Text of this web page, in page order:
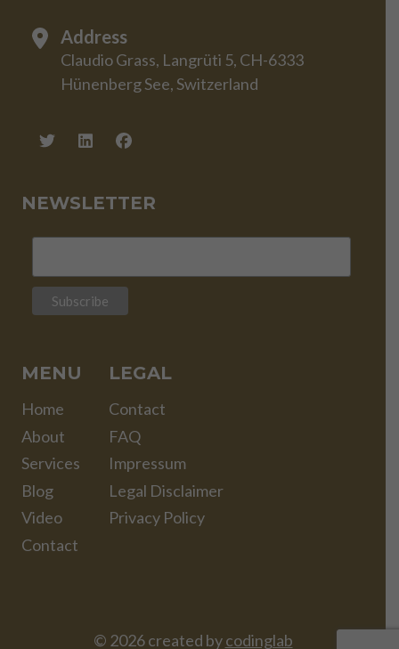
Address
Claudio Grass, Langrüti 5, CH-6333
Hünenberg See, Switzerland
NEWSLETTER
MENU
Home
About
Services
Blog
Video
Contact
LEGAL
Contact
FAQ
Impressum
Legal Disclaimer
Privacy Policy
© 2026 created bycodinglab